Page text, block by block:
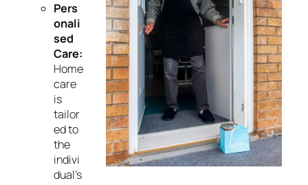
Pers
onali
sed
Care:
Home
care
is
tailor
ed to
the
indivi
dual’s